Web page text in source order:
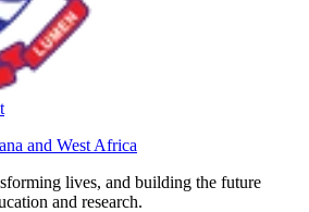
and West Africa
lives, and building the future
and research.